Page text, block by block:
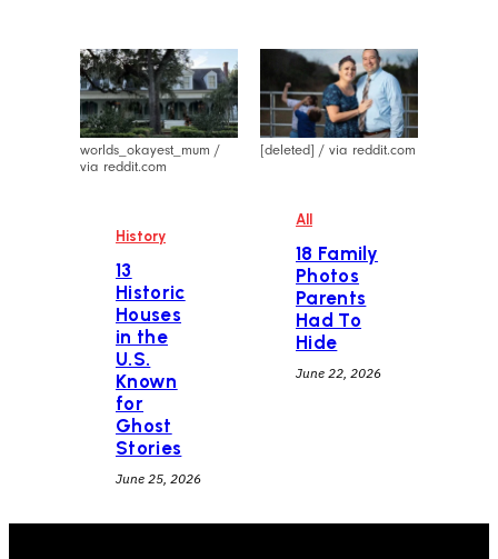
worlds_okayest_mum /
via reddit.com
History
13
Historic
Houses
in the
U.S.
Known
for
Ghost
Stories
June 25, 2026
[deleted] / via reddit.com
All
18 Family
Photos
Parents
Had To
Hide
June 22, 2026